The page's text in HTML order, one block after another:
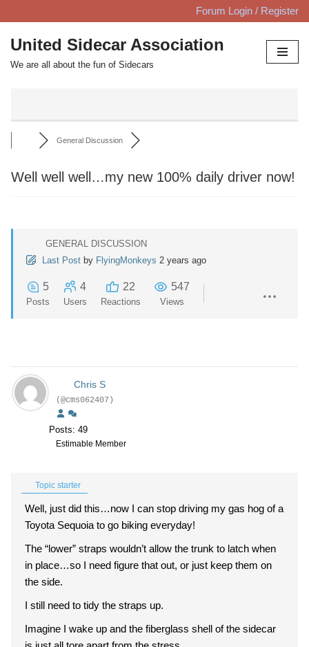
Skip
to
content
Forum Login / Register
United Sidecar Association
We are all about the fun of Sidecars
General Discussion
Well well well…my new 100% daily driver now!
GENERAL DISCUSSION
Last Post by FlyingMonkeys 2 years ago
5
Posts
4
Users
22
Reactions
547
Views
Chris S
(@cms062407)
Posts: 49
Estimable Member
Topic starter
Well, just did this…now I can stop driving my gas hog of a
Toyota Sequoia to go biking everyday!
The “lower” straps wouldn’t allow the trunk to latch when
in place…so I need figure that out, or just keep them on
the side.
I still need to tidy the straps up.
Imagine I wake up and the fiberglass shell of the sidecar